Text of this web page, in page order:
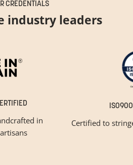
CREDENTIALS
industry leaders
in
Certified to
GET INSPIRED